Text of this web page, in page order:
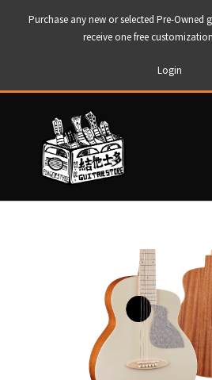
Purchase any new or selected Pre-Owned
receive one free
Login